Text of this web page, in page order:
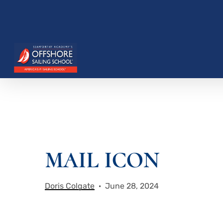
content
MAIL ICON
Doris Colgate June 28, 2024